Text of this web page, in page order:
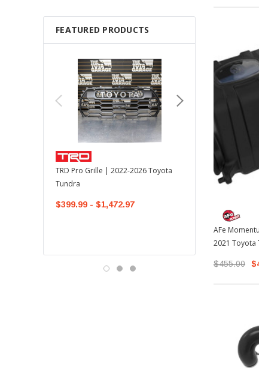
FEATURED PRODUCTS
TRD Pro Grille | 2022-2026 Toyota
Tundra
$399.99 - $1,472.97
TOYOTA OEM
OEM Mudguard Kit |
Toyota Tundra
AFe
2021 Toyota
$455.00